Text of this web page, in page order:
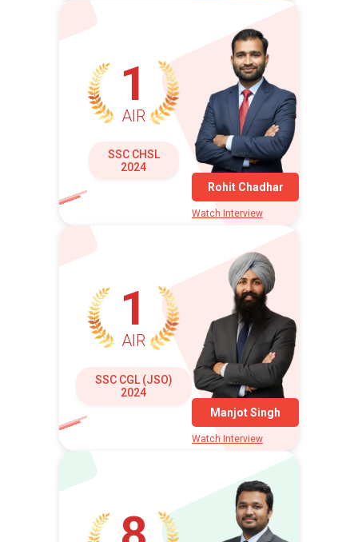
1
AIR
SSC CHSL
2024
Rohit Chadhar
Watch Interview
1
AIR
SSC CGL (JSO)
2024
Manjot Singh
Watch Interview